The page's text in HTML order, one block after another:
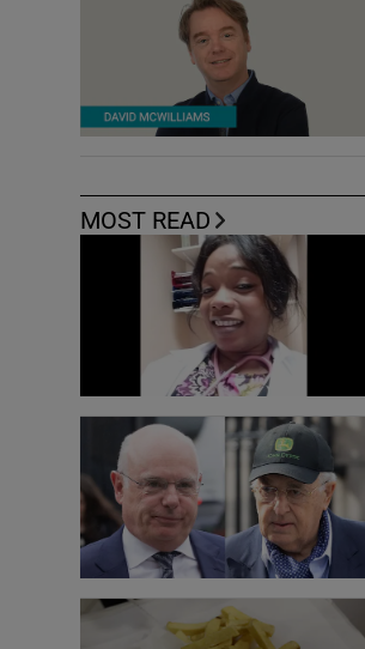
MOST READ